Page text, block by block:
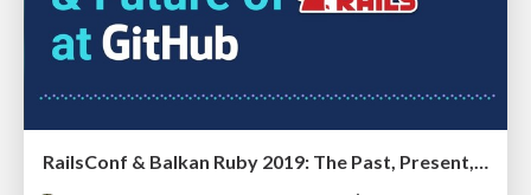
RailsConf & Balkan Ruby 2019: The Past, Present, and Future of Rails at GitHub